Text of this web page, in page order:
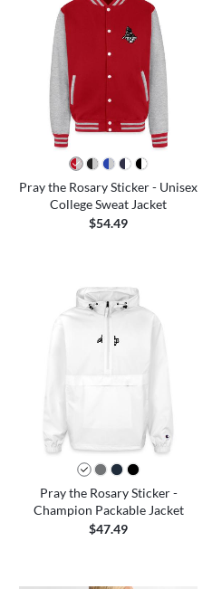
Pray the Rosary Sticker - Unisex
College Sweat Jacket
$54.49
Pray the Rosary Sticker -
Champion Packable Jacket
$47.49